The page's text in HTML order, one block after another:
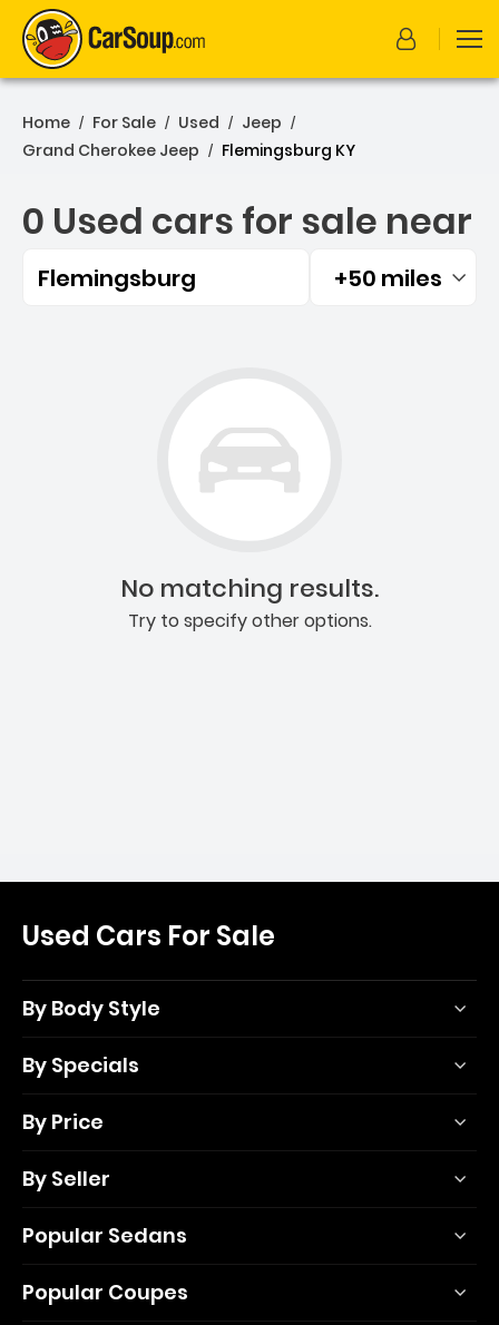
Home / For Sale / Used / Jeep /
Grand Cherokee Jeep / Flemingsburg KY
0 Used cars for sale near
Flemingsburg Filtered by:
+50 miles
No matching results.
Try to specify other options.
Used Cars For Sale
By Body Style
By Specials
By Price
By Seller
Popular Sedans
Popular Coupes